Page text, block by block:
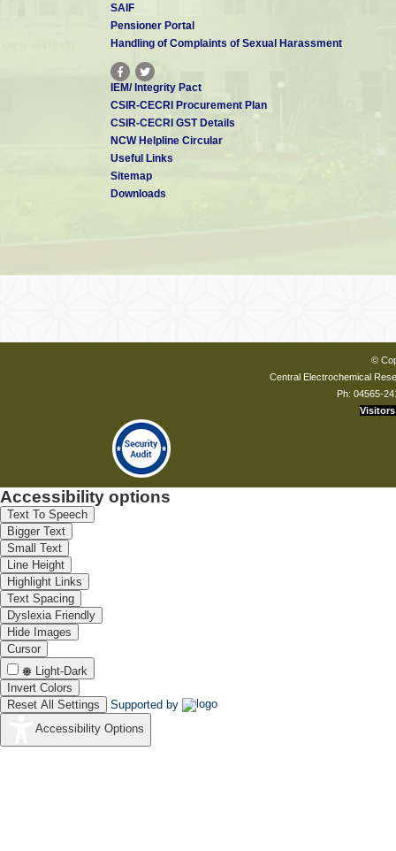
SAIF
Pensioner Portal
Handling of Complaints of Sexual Harassment
IEM/ Integrity Pact
CSIR-CECRI Procurement Plan
CSIR-CECRI GST Details
NCW Helpline Circular
Useful Links
Sitemap
Downloads
©
Central Electrochemical
Ph: 04565-
Visitors
Accessibility options
Text To Speech
Bigger Text
Small Text
Line Height
Highlight Links
Text Spacing
Dyslexia Friendly
Hide Images
Cursor
Light-Dark
Invert Colors
Reset All Settings
Supported by
Accessibility Options